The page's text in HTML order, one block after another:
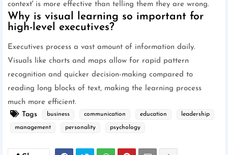
context' is more effective than telling them they are wrong.
Why is visual learning so important for
high-level executives?
Executives process a vast amount of information daily.
Visuals like charts and maps allow for rapid pattern
recognition and quicker decision-making compared to
reading long blocks of text, making the learning process
much more efficient.
Tags
business communication education leadership
management personality psychology